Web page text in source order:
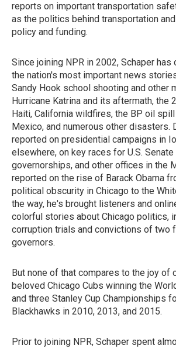
reports on important transportation
as the politics behind transportation
policy and funding.
Since joining NPR in 2002, Schaper
the nation's most important news
Sandy Hook school shooting and other
Hurricane Katrina and its aftermath, the
Haiti, California wildfires, the BP oil
Mexico, and numerous other disasters.
reported on presidential campaigns in
elsewhere, on key races for U.S. Senate
governorships, and other offices in the
reported on the rise of Barack Obama
political obscurity in Chicago to the
the way, he's brought listeners and
colorful stories about Chicago politics,
corruption trials and convictions of two
governors.
But none of that compares to the joy of
beloved Chicago Cubs winning the
and three Stanley Cup Championships
Blackhawks in 2010, 2013, and 2015.
Prior to joining NPR, Schaper spent